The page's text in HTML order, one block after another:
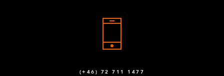
(+46) 72 711 1477